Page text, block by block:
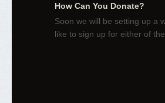
How Can You Donate?
Soon we will be setting up a
like to sign up for either of